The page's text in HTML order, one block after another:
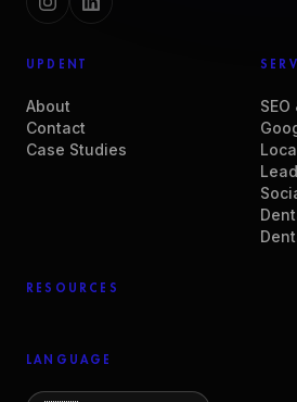
UPDENT
About
Contact
Case Studies
SEO
RESOURCES
LANGUAGE